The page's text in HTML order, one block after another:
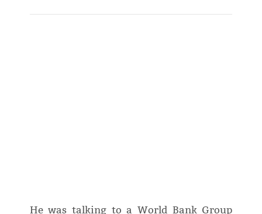
He was talking to a World Bank Group